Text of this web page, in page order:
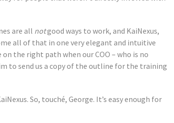
are all notgood ways to work, and KaiNexus,
all of that in one very elegant and intuitive
the right path when our COO – who is no
to send us a copy of the outline for the training
So, touché, George. It’s easy enough for